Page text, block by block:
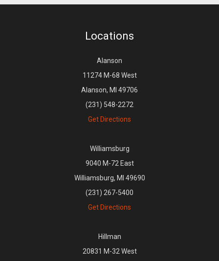
Locations
Alanson
11274 M-68 West
Alanson, MI 49706
(231) 548-2272
Get Directions
Williamsburg
9040 M-72 East
Williamsburg, MI 49690
(231) 267-5400
Get Directions
Hillman
20831 M-32 West